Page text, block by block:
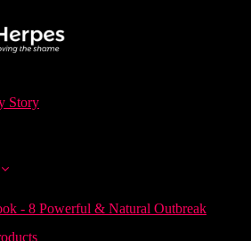
Story
- 8 Powerful & Natural Outbreak